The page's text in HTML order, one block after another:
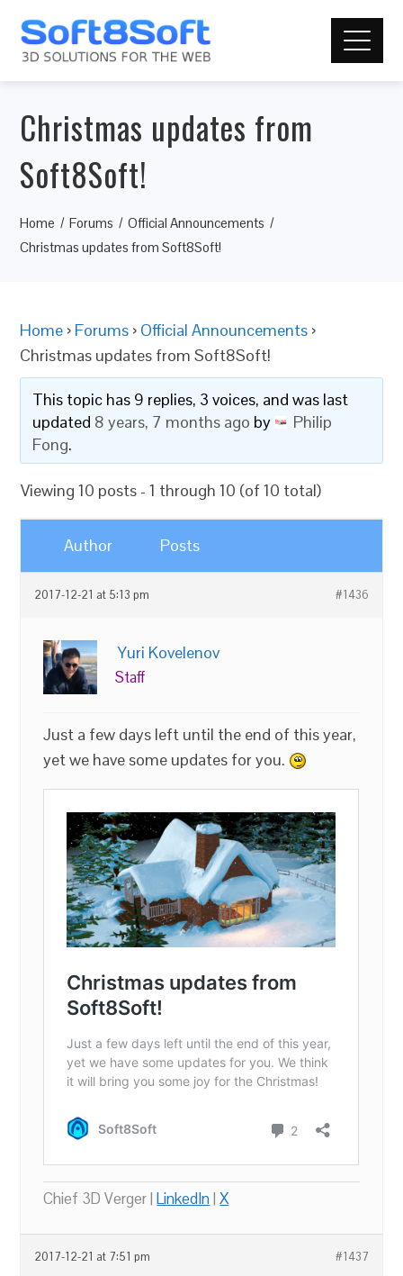
Christmas updates from
Soft8Soft!
Home Forums
Official Announcements
Christmas updates from Soft8Soft!
Home › Forums › Official Announcements ›
Christmas updates from Soft8Soft!
This topic has 9 replies, 3 voices, and was last
updated 8 years, 7 months ago by
Philip
Fong.
Viewing 10 posts - 1 through 10 (of 10 total)
Author Posts
2017-12-21 at 5:13 pm #1436
Yuri Kovelenov
Staff
Just a few days left until the end of this year,
yet we have some updates for you.
Chief 3D Verger |LinkedIn|X
2017-12-21 at 7:51 pm #1437